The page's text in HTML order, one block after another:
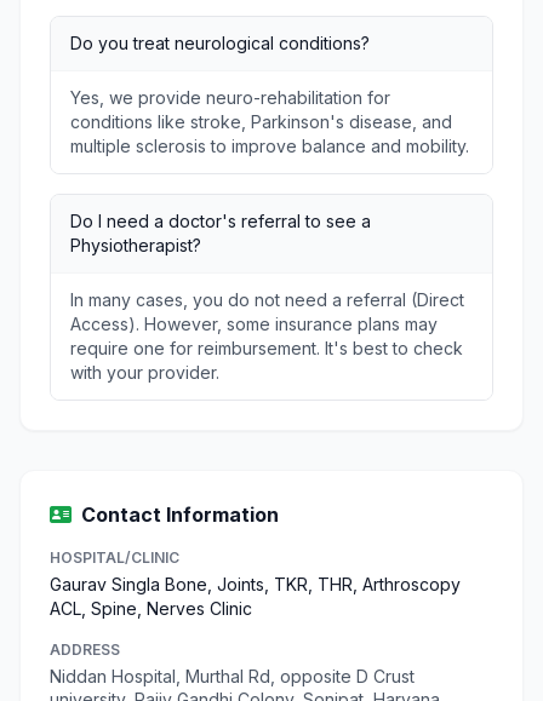
Do you treat neurological conditions?
Yes, we provide neuro-rehabilitation for
conditions like stroke, Parkinson's disease, and
multiple sclerosis to improve balance and mobility.
Do I need a doctor's referral to see a
Physiotherapist?
In many cases, you do not need a referral (Direct
Access). However, some insurance plans may
require one for reimbursement. It's best to check
with your provider.
Contact Information
HOSPITAL/CLINIC
Gaurav Singla Bone, Joints, TKR, THR, Arthroscopy
ACL, Spine, Nerves Clinic
ADDRESS
Niddan Hospital, Murthal Rd, opposite D Crust